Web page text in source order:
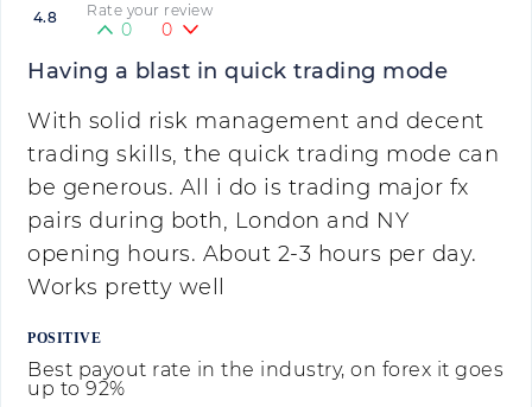
4.8 Rate your review
0 0
Having a blast in quick trading mode
With solid risk management and decent
trading skills, the quick trading mode can
be generous. All i do is trading major fx
pairs during both, London and NY
opening hours. About 2-3 hours per day.
Works pretty well
POSITIVE
Best payout rate in the industry, on forex it goes
up to 92%